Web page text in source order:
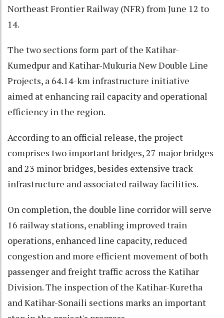
Northeast Frontier Railway (NFR) from June 12 to
14.
The two sections form part of the Katihar-
Kumedpur and Katihar-Mukuria New Double Line
Projects, a 64.14-km infrastructure initiative
aimed at enhancing rail capacity and operational
efficiency in the region.
According to an official release, the project
comprises two important bridges, 27 major bridges
and 23 minor bridges, besides extensive track
infrastructure and associated railway facilities.
On completion, the double line corridor will serve
16 railway stations, enabling improved train
operations, enhanced line capacity, reduced
congestion and more efficient movement of both
passenger and freight traffic across the Katihar
Division. The inspection of the Katihar-Kuretha
and Katihar-Sonaili sections marks an important